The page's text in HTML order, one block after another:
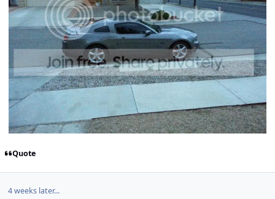
Quote
4 weeks later...